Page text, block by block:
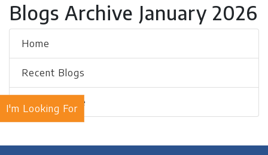
I'm Looking For
Blogs Archive January 2026
Home
Recent Blogs
Blogs Archive